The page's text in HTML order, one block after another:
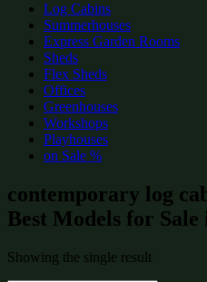
Log Cabins
Summerhouses
Express Garden Rooms
Sheds
Flex Sheds
Offices
Greenhouses
Workshops
Playhouses
on Sale %
contemporary log
Best Models for Sale
Showing the single result